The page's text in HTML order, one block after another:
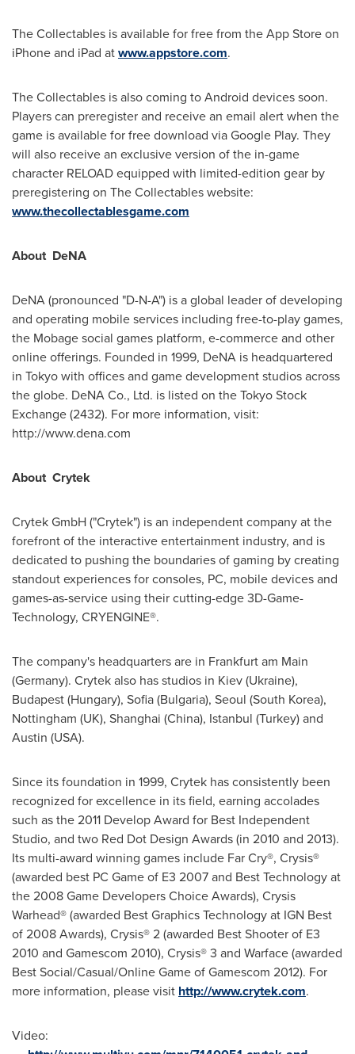
The Collectables is available for free from the App Store on
iPhone and iPad atwww.appstore.com.
The Collectables is also coming to Android devices soon.
Players can preregister and receive an email alert when the
game is available for free download via Google Play. They
will also receive an exclusive version of the in-game
character RELOAD equipped with limited-edition gear by
preregistering on The Collectables website:
www.thecollectablesgame.com
About DeNA
DeNA (pronounced "D-N-A") is a global leader of developing
and operating mobile services including free-to-play games,
the Mobage social games platform, e-commerce and other
online offerings. Founded in 1999, DeNA is headquartered
in Tokyowith offices and game development studios across
the globe. DeNA Co., Ltd. is listed on the Tokyo Stock
Exchange (2432). For more information, visit:
http://www.dena.com
About Crytek
Crytek GmbH ("Crytek") is an independent company at the
forefront of the interactive entertainment industry, and is
dedicated to pushing the boundaries of gaming by creating
standout experiences for consoles, PC, mobile devices and
games-as-service using their cutting-edge 3D-Game-
Technology, CRYENGINE®.
The company's headquarters are in Frankfurtam Main
(Germany). Crytek also has studios in Kiev(Ukraine),
Budapest(Hungary), Sofia(Bulgaria), Seoul (South Korea),
Nottingham (UK), Shanghai (China), Istanbul (Turkey) and
Austin (USA).
Since its foundation in 1999, Crytek has consistently been
recognized for excellence in its field, earning accolades
such as the 2011 Develop Award for Best Independent
Studio, and two Red Dot Design Awards (in 2010 and 2013).
Its multi-award winning games include Far Cry®, Crysis®
(awarded best PC Game of E3 2007 and Best Technology at
the 2008 Game Developers Choice Awards), Crysis
Warhead® (awarded Best Graphics Technology at IGN Best
of 2008 Awards), Crysis® 2 (awarded Best Shooter of E3
2010 and Gamescom 2010), Crysis® 3 and Warface (awarded
Best Social/Casual/Online Game of Gamescom 2012). For
more information, please visit http://www.crytek.com.
Video: